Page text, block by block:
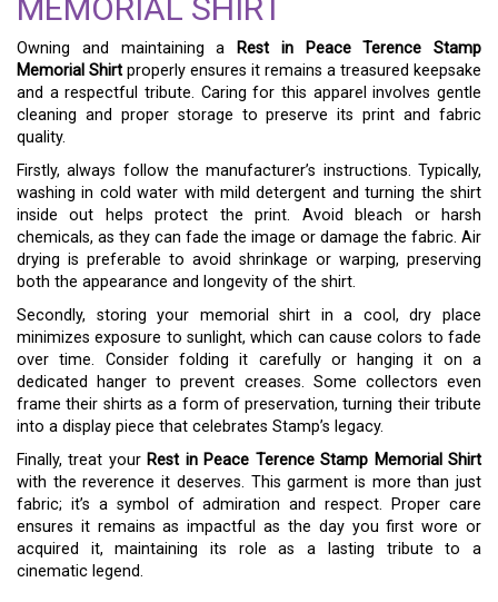
MEMORIAL SHIRT
Owning and maintaining a
Rest in Peace Terence Stamp
Memorial Shirt properly ensures it remains a treasured keepsake
and a respectful tribute. Caring for this apparel involves gentle
cleaning and proper storage to preserve its print and fabric
quality.
Firstly, always follow the manufacturer’s instructions. Typically,
washing in cold water with mild detergent and turning the shirt
inside out helps protect the print. Avoid bleach or harsh
chemicals, as they can fade the image or damage the fabric. Air
drying is preferable to avoid shrinkage or warping, preserving
both the appearance and longevity of the shirt.
Secondly, storing your memorial shirt in a cool, dry place
minimizes exposure to sunlight, which can cause colors to fade
over time. Consider folding it carefully or hanging it on a
dedicated hanger to prevent creases. Some collectors even
frame their shirts as a form of preservation, turning their tribute
into a display piece that celebrates Stamp’s legacy.
Finally, treat your Rest in Peace Terence Stamp Memorial Shirt
with the reverence it deserves. This garment is more than just
fabric; it’s a symbol of admiration and respect. Proper care
ensures it remains as impactful as the day you first wore or
acquired it, maintaining its role as a lasting tribute to a
cinematic legend.